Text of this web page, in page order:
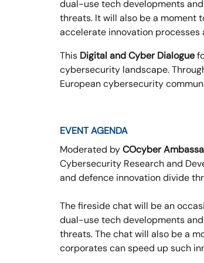
dual-use tech developments
threats. It will also be a moment
accelerate innovation processes
This Digital and Cyber Dialogue
cybersecurity landscape.
European cybersecurity
EVENT AGENDA
Moderated byCOcyber
Cybersecurity Research and
and defence innovation divide
The fireside chat will be an
dual-use tech developments
threats. The chat will also be a
corporates can speed up such